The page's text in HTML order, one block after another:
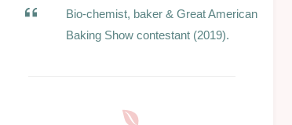
Bio-chemist, baker & Great American
Baking Show contestant (2019).